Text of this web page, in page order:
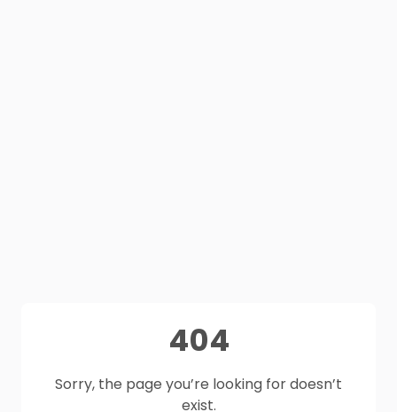
404
Sorry, the page you’re looking for doesn’t
exist.